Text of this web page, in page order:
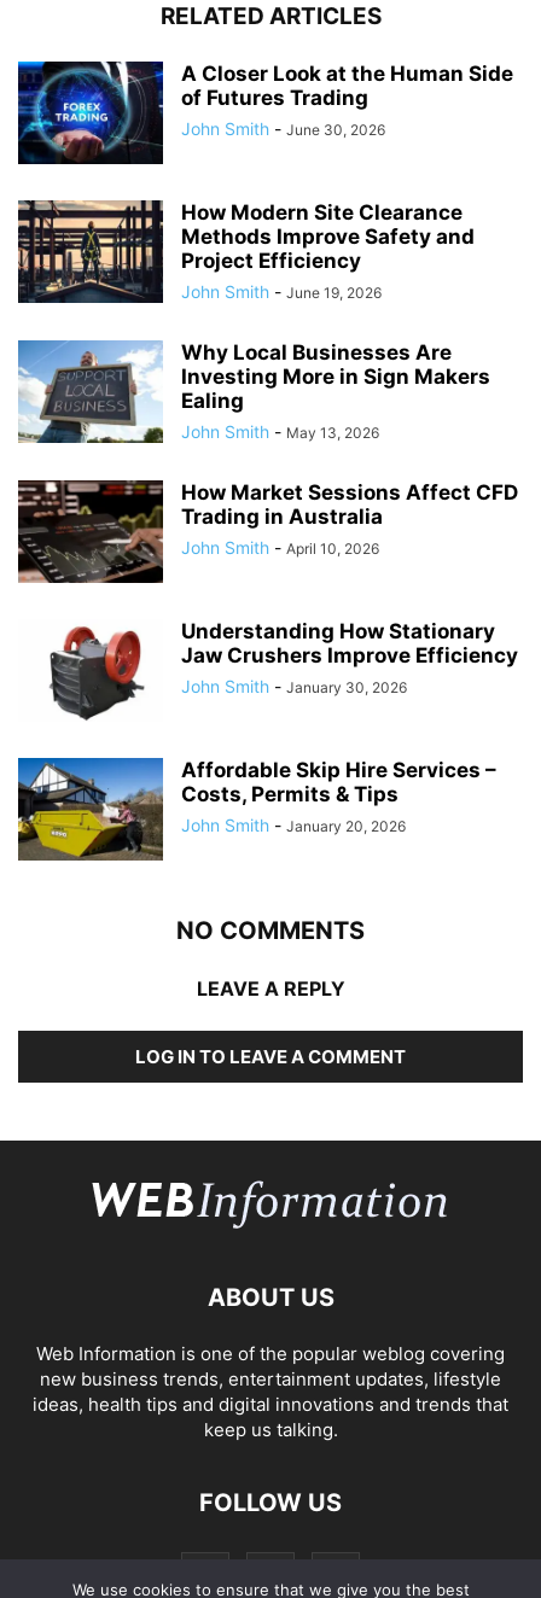
RELATED ARTICLES
A Closer Look at the Human Side
of Futures Trading
John Smith - June 30, 2026
How Modern Site Clearance
Methods Improve Safety and
Project Efficiency
John Smith - June 19, 2026
Why Local Businesses Are
Investing More in Sign Makers
Ealing
John Smith - May 13, 2026
How Market Sessions Affect CFD
Trading in Australia
John Smith - April 10, 2026
Understanding How Stationary
Jaw Crushers Improve Efficiency
John Smith - January 30, 2026
Affordable Skip Hire Services –
Costs, Permits & Tips
John Smith - January 20, 2026
NO COMMENTS
LEAVE A REPLY
LOG IN TO LEAVE A COMMENT
ABOUT US
Web Information is one of the popular weblog covering
new business trends, entertainment updates, lifestyle
ideas, health tips and digital innovations and trends that
keep us talking.
FOLLOW US
We use cookies to ensure that we give you the best